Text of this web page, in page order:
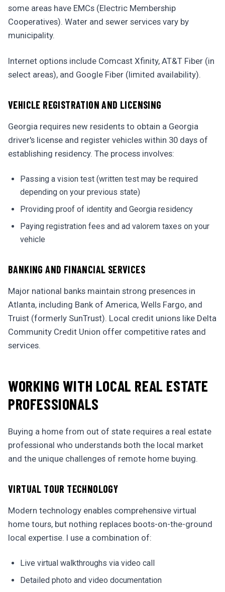
some areas have EMCs (Electric Membership
Cooperatives). Water and sewer services vary by
municipality.
Internet options include Comcast Xfinity, AT&T Fiber (in
select areas), and Google Fiber (limited availability).
VEHICLE REGISTRATION AND LICENSING
Georgia requires new residents to obtain a Georgia
driver's license and register vehicles within 30 days of
establishing residency. The process involves:
Passing a vision test (written test may be required
depending on your previous state)
Providing proof of identity and Georgia residency
Paying registration fees and ad valorem taxes on your
vehicle
BANKING AND FINANCIAL SERVICES
Major national banks maintain strong presences in
Atlanta, including Bank of America, Wells Fargo, and
Truist (formerly SunTrust). Local credit unions like Delta
Community Credit Union offer competitive rates and
services.
WORKING WITH LOCAL REAL ESTATE
PROFESSIONALS
Buying a home from out of state requires a real estate
professional who understands both the local market
and the unique challenges of remote home buying.
VIRTUAL TOUR TECHNOLOGY
Modern technology enables comprehensive virtual
home tours, but nothing replaces boots-on-the-ground
local expertise. I use a combination of:
Live virtual walkthroughs via video call
Detailed photo and video documentation